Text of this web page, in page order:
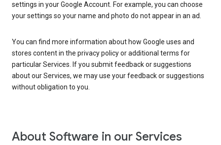
settings in your Google Account. For example, you can choose
your settings so your name and photo do not appear in an ad.
You can find more information about how Google uses and
stores content in the privacy policy or additional terms for
particular Services. If you submit feedback or suggestions
about our Services, we may use your feedback or suggestions
without obligation to you.
About Software in our Services